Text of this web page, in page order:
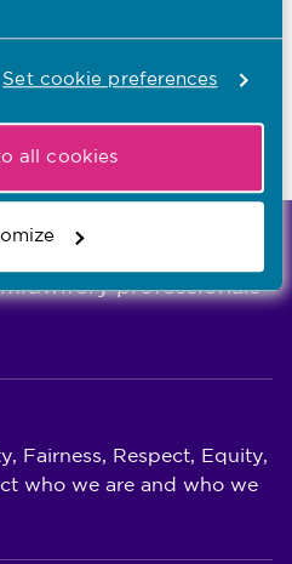
Set cookie preferences
all cookies
removal criteria to
applications
professionals
Fairness, Respect, Equity,
who we are and who we